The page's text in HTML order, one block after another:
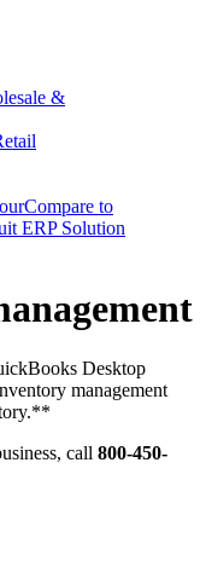
&
Compare to
ERP Solution
Desktop
management
call 800-450-